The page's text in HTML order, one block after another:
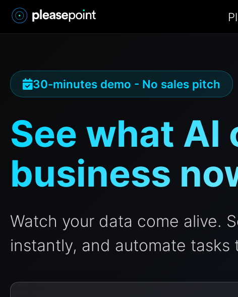
30-minutes demo - No sales pitch
See what
business
Watch your data come alive.
instantly, and automate tasks